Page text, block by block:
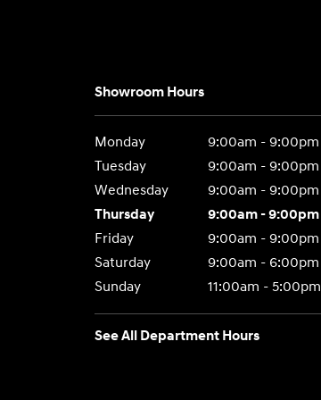
Showroom Hours
Monday
9:00am - 9:00pm
Tuesday
9:00am - 9:00pm
Wednesday
9:00am - 9:00pm
Thursday
9:00am - 9:00pm
Friday
9:00am - 9:00pm
Saturday
9:00am - 6:00pm
Sunday
11:00am - 5:00pm
See All Department Hours